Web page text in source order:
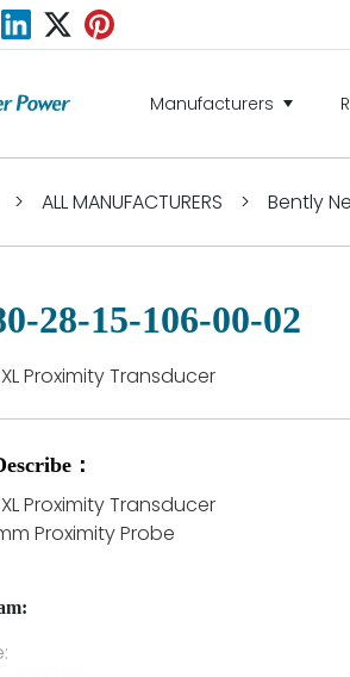
Manufacturers
> ALL MANUFACTURERS > Bently
28-15-106-00-02
XL Proximity Transducer
：
XL Proximity Transducer
Proximity Probe